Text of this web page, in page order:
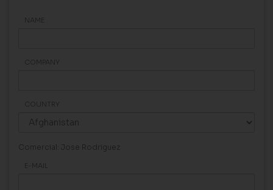
NAME
COMPANY
COUNTRY
Comercial: Jose Rodriguez
E-MAIL